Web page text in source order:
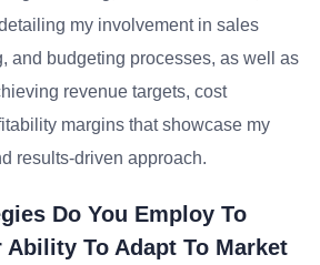
my involvement in sales
and budgeting processes, as well as
revenue targets, cost
margins that showcase my
results-driven approach.
Do You Employ To
Ability To Adapt To Market